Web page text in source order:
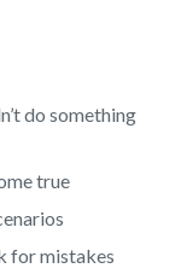
do something
true
for mistakes